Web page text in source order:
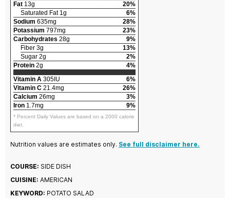
Fat 13g
20%
Saturated Fat 1g
6%
Sodium 635mg
28%
Potassium 797mg
23%
Carbohydrates 28g
9%
Fiber 3g
13%
Sugar 2g
2%
Protein 2g
4%
Vitamin A 305IU
6%
Vitamin C 21.4mg
26%
Calcium 26mg
3%
Iron 1.7mg 9%
* Percent Daily Values are based on a 2000 calorie
diet.
Nutrition values are estimates only. See full disclaimer here.
COURSE: SIDE DISH
CUISINE: AMERICAN
KEYWORD: POTATO SALAD